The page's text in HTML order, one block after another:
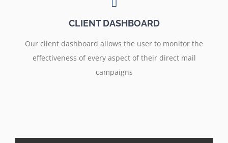
CLIENT DASHBOARD
Our client dashboard allows the user to monitor the
effectiveness of every aspect of their direct mail
campaigns